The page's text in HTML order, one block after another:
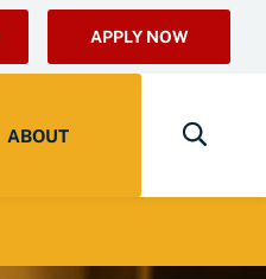
APPLY NOW
ABOUT